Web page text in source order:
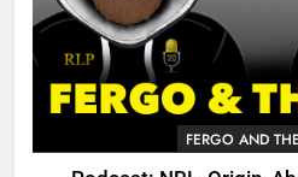
FERGO AND